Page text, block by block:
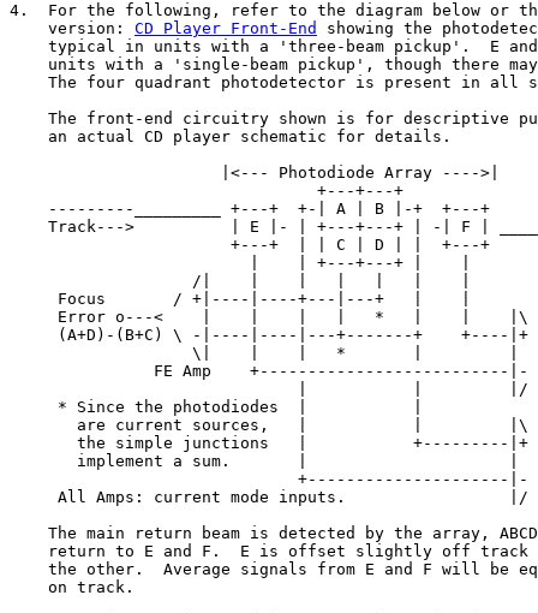
4.  For the following, refer to the diagram below or
    version:
CD Player Front-End
showing the
typical in units with a 'three-beam pickup'.  E
units with a 'single-beam pickup', though there
The four quadrant photodetector is present in all
The front-end circuitry shown is for descriptive
    an actual CD player schematic for details.
                      |<--- Photodiode Array ---->|
                                +---+---+
    ---------_________ +---+  +-| A | B |-+  +---+
Track--->          | E |- | +---+---+ | -| F |
+---+  | | C | D | |  +---+
|    | +---+---+ |    |
                   /|    |    |   |   |   |    |
     Focus       / +|----|----+---|---+   |    |
     Error o---<    |    |    |   |   *   |    |    |\
(A+D)-(B+C) \ -|----|----|---+-------+    +----|+
\|    |    |   *       |         |
FE Amp    +--------------------------|-
|           |         |/
     * Since the photodiodes  |           |
       are current sources,   |           |         |\
the simple junctions   |           +---------|+
implement a sum.       |                     |
+---------------------|-
All Amps: current mode inputs.                 |/
The main return beam is detected by the array,
return to E and F.  E is offset slightly off track
the other.  Average signals from E and F will be
    on track.